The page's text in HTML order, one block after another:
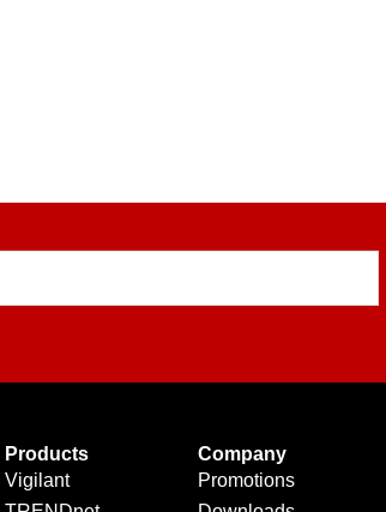
Products
Vigilant
Company
Promotions